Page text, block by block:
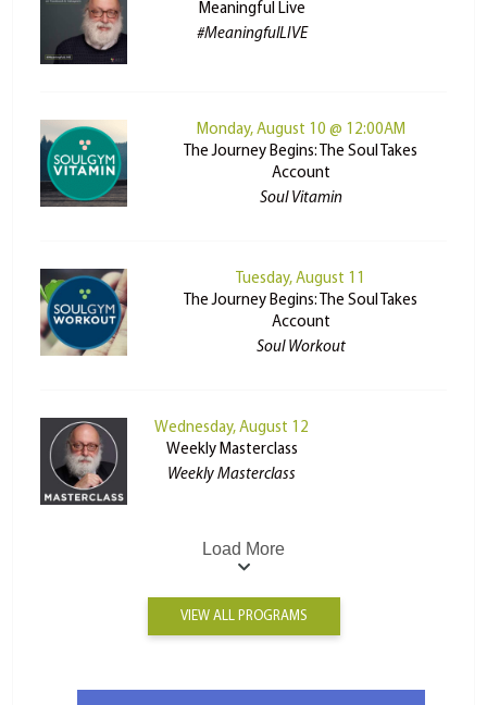
Meaningful Live
#MeaningfulLIVE
Monday, August 10 @ 12:00AM
The Journey Begins: The Soul Takes
Account
Soul Vitamin
Tuesday, August 11
The Journey Begins: The Soul Takes
Account
Soul Workout
Wednesday, August 12
Weekly Masterclass
Weekly Masterclass
Load More
VIEW ALL PROGRAMS